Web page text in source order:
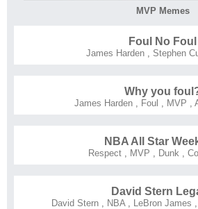
MVP Memes
Foul No Foul
James Harden Stephen
Why you
James Harden, Foul MVP
NBA All Star
Respect MVP Dunk
David Stern
David Stern NBA LeBron James